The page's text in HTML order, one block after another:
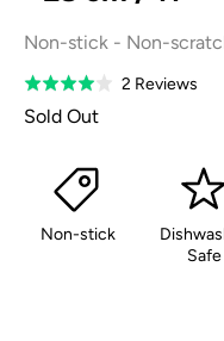
Non-stick - Non-
Rated
4.0
2 Reviews
Sold Out
Non-stick
Safe